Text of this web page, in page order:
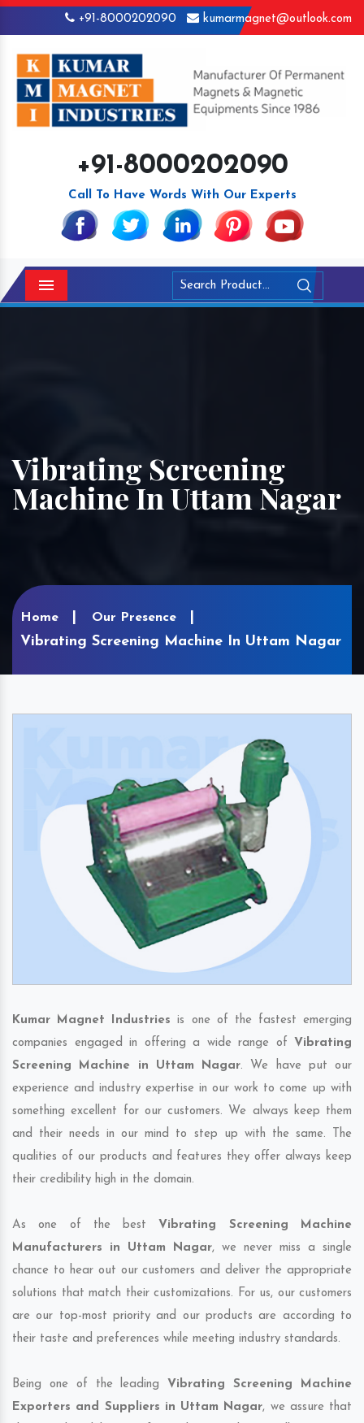
+91-8000202090 kumarmagnet@outlook.com
+91-8000202090
Call To Have Words With Our Experts
Menu
Vibrating Screening
Machine In Uttam Nagar
Home Our Presence
Vibrating Screening Machine In Uttam Nagar
Kumar Magnet Industries is one of the fastest emerging
companies engaged in offering a wide range of Vibrating
Screening Machine in Uttam Nagar. We have put our
experience and industry expertise in our work to come up with
something excellent for our customers. We always keep them
and their needs in our mind to step up with the same. The
qualities of our products and features they offer always keep
their credibility high in the domain.
As one of the best Vibrating Screening Machine
Manufacturers in Uttam Nagar, we never miss a single
chance to hear out our customers and deliver the appropriate
solutions that match their customizations. For us, our customers
are our top-most priority and our products are according to
their taste and preferences while meeting industry standards.
Being one of the leading Vibrating Screening Machine
Exporters and Suppliers in Uttam Nagar, we assure that